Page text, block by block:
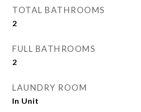
TOTAL BATHROOMS
2
FULL BATHROOMS
2
LAUNDRY ROOM
In Unit